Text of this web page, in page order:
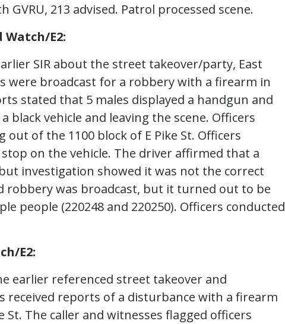
213 advised. Patrol processed scene.
Watch/E2:
SIR about the street takeover/party, East
were broadcast for a robbery with a firearm in
stated that 5 males displayed a handgun and
vehicle and leaving the scene. Officers
of the 1100 block of E Pike St. Officers
on the vehicle. The driver affirmed that a
investigation showed it was not the correct
robbery was broadcast, but it turned out to be
people (220248 and 220250). Officers conducted
E2:
earlier referenced street takeover and
received reports of a disturbance with a firearm
The caller and witnesses flagged officers